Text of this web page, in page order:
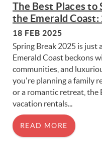
The Best Places to
the Emerald
18 FEB 2025
Spring Break 2025 is just
Emerald Coast beckons
communities, and
you're planning a family
or a romantic retreat, the
vacation rentals...
READ MORE